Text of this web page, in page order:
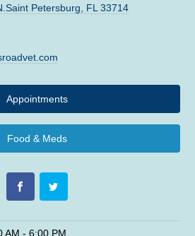
Saint Petersburg, FL 33714
Appointments
Food & Meds
AM - 6:00 PM